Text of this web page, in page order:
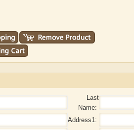
Last
Name:
Address1: